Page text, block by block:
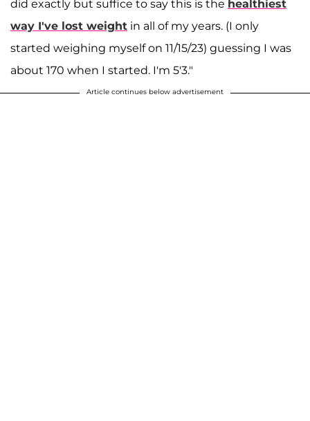
did exactly but suffice to say this is the healthiest
way I've lost weight in all of my years. (I only
started weighing myself on 11/15/23) guessing I was
about 170 when I started. I'm 5'3."
Article continues below advertisement